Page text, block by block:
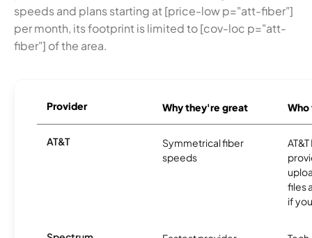
speeds and plans starting at [price-low p="att-fiber"]
per month, its footprint is limited to [cov-loc p="att-
fiber"] of the area.
Provider Why they're great
AT&T
Symmetrical fiber
speeds
files
if